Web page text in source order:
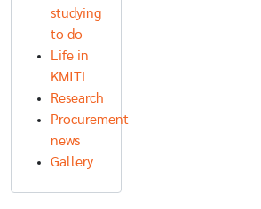
studying
to do
Life in
KMITL
Research
Procurement
news
Gallery